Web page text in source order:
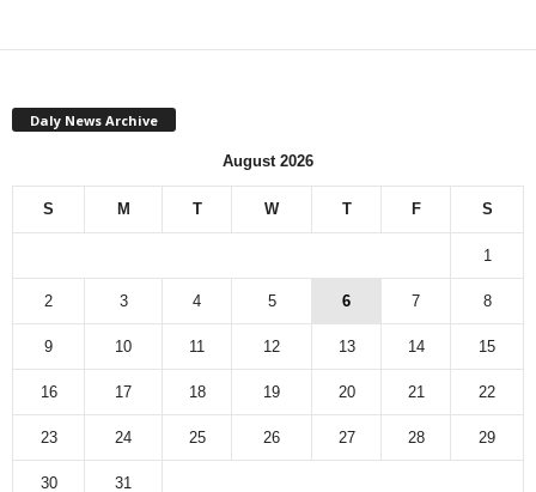
Daly News Archive
August 2026
S M T W T F S
1
2 3 4 5 6 7 8
9 10 11 12 13 14 15
16 17 18 19 20 21 22
23 24 25 26 27 28 29
30 31